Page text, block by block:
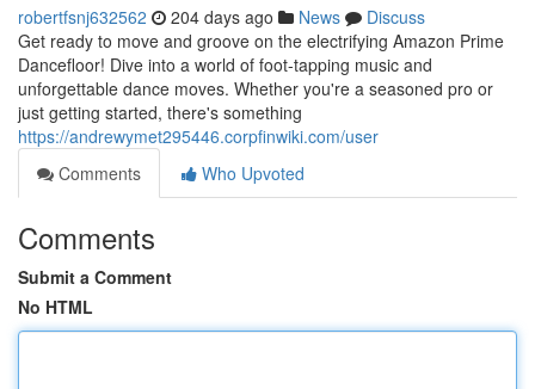
robertfsnj632562 204 days ago News
Discuss
Get ready to move and groove on the electrifying Amazon Prime
Dancefloor! Dive into a world of foot-tapping music and
unforgettable dance moves. Whether you're a seasoned pro or
just getting started, there's something
https://andrewymet295446.corpfinwiki.com/user
Comments
Who Upvoted
Comments
Submit a Comment
No HTML